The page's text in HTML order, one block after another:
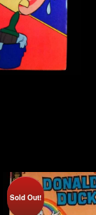
Sold Out!